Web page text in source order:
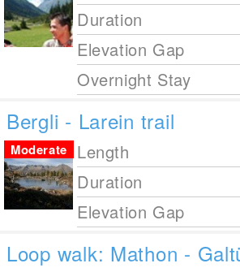
Duration
Elevation Gap
Overnight Stay
Bergli - Larein trail
Length
Duration
Elevation Gap
Moderate
Loop walk: Mathon -